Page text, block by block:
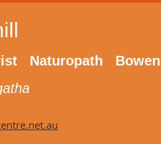
Naturopath